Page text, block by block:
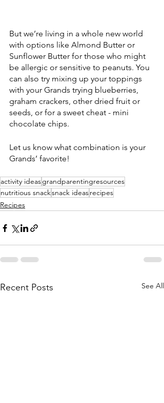
But we’re living in a whole new world
with options like Almond Butter or
Sunflower Butter for those who might
be allergic or sensitive to peanuts. You
can also try mixing up your toppings
with your Grands trying blueberries,
graham crackers, other dried fruit or
seeds, or for a sweet cheat - mini
chocolate chips.
Let us know what combination is your
Grands’ favorite!
activity ideasgrandparentingresources
nutritious snacksnack ideasrecipes
Recipes
Recent Posts See All